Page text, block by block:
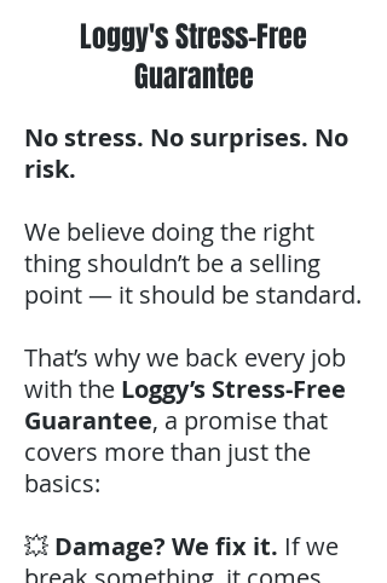
Loggy's Stress-Free
Guarantee
No stress. No surprises. No
risk.
We believe doing the right
thing shouldn’t be a selling
point — it should be standard.
That’s why we back every job
with the Loggy’s Stress-Free
Guarantee, a promise that
covers more than just the
basics:
💥 Damage? We fix it. If we